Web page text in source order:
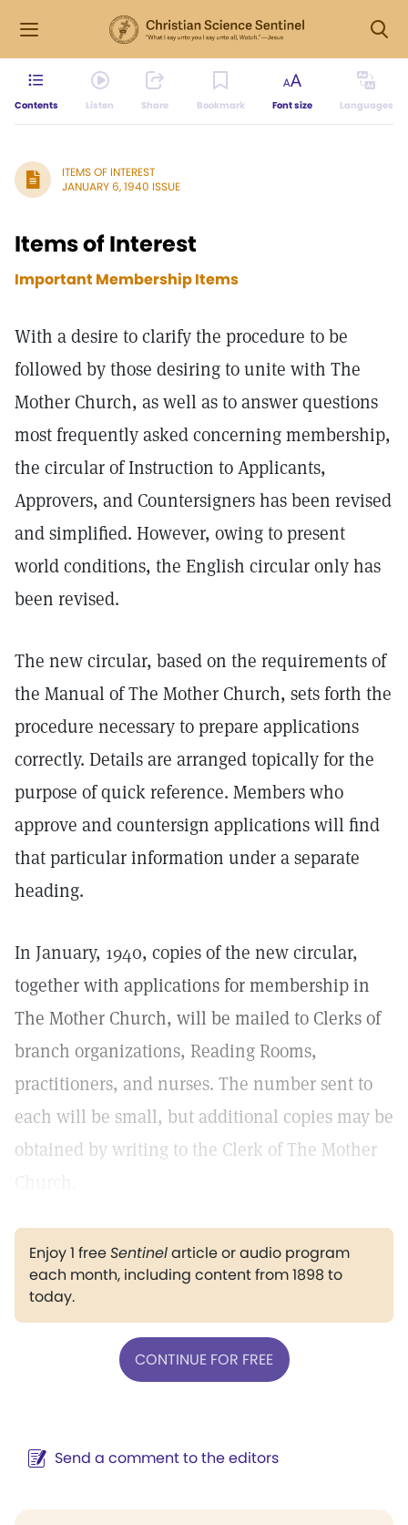
Contents Listen Share Bookmark Font size Languages
ITEMS OF INTEREST
JANUARY 6, 1940 ISSUE
Items of Interest
Important Membership Items
With a desire to clarify the procedure to be
followed by those desiring to unite with The
Mother Church, as well as to answer questions
most frequently asked concerning membership,
the circular of Instruction to Applicants,
Approvers, and Countersigners has been revised
and simplified. However, owing to present
world conditions, the English circular only has
been revised.
The new circular, based on the requirements of
the Manual of The Mother Church, sets forth the
procedure necessary to prepare applications
correctly. Details are arranged topically for the
purpose of quick reference. Members who
approve and countersign applications will find
that particular information under a separate
heading.
In January, 1940, copies of the new circular,
together with applications for membership in
The Mother Church, will be mailed to Clerks of
branch organizations, Reading Rooms,
practitioners, and nurses. The number sent to
each will be small, but additional copies may be
obtained by writing to the Clerk of The Mother
Enjoy 1 freeSentinelarticle or audio program
each month, including content from 1898 to
today.
CONTINUE FOR FREE
Send a comment to the editors